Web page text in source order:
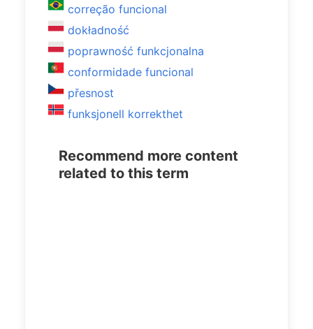
correção funcional
dokładność
poprawność funkcjonalna
conformidade funcional
přesnost
funksjonell korrekthet
Recommend more content
related to this term